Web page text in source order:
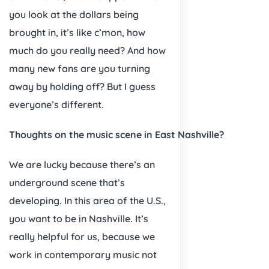
you look at the dollars being
brought in, it’s like c’mon, how
much do you really need? And how
many new fans are you turning
away by holding off? But I guess
everyone’s different.
Thoughts on the music scene in East Nashville?
We are lucky because there’s an
underground scene that’s
developing. In this area of the U.S.,
you want to be in Nashville. It’s
really helpful for us, because we
work in contemporary music not